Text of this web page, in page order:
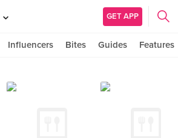
GET APP
Influencers Bites Guides Features